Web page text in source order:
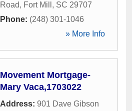
Road, Fort Mill , SC 29707
Phone: (248) 301-1046
» More Info
Movement Mortgage-
Mary Vaca,1703022
Address: 901 Dave Gibson